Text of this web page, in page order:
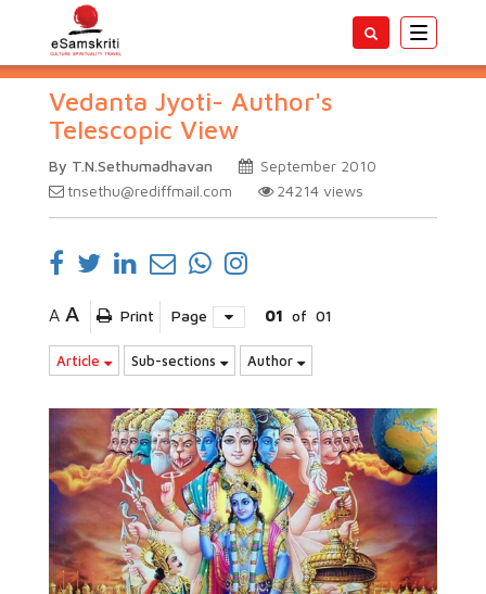
Toggle
Vedanta Jyoti- Author's
Telescopic View
By T.N.Sethumadhavan
September 2010
tnsethu@rediffmail.com
24214 views
A A Print Page 01 of 01
Article Sub-sections Author